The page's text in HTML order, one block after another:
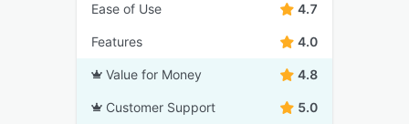
Ease of Use 4.7
Features 4.0
Value for Money 4.8
Customer Support 5.0